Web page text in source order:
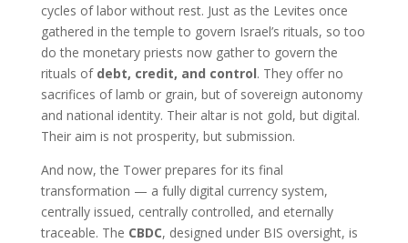
cycles of labor without rest. Just as the Levites once
gathered in the temple to govern Israel’s rituals, so too
do the monetary priests now gather to govern the
rituals of debt, credit, and control. They offer no
sacrifices of lamb or grain, but of sovereign autonomy
and national identity. Their altar is not gold, but digital.
Their aim is not prosperity, but submission.
And now, the Tower prepares for its final
transformation — a fully digital currency system,
centrally issued, centrally controlled, and eternally
traceable. The CBDC, designed under BIS oversight, is